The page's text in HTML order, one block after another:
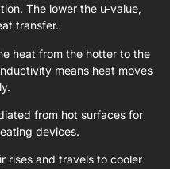
The lower the u-value,
transfer.
heat from the hotter to the
means heat moves
from hot surfaces for
devices.
rises and travels to cooler